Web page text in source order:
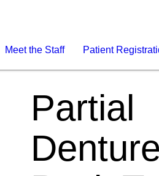
Meet the Staff Patient
Partial